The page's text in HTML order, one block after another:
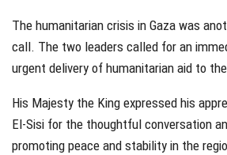
The humanitarian crisis in Gaza was
call. The two leaders called for an
urgent delivery of humanitarian aid to
His Majesty the King expressed his
El-Sisi for the thoughtful conversation
promoting peace and stability in the